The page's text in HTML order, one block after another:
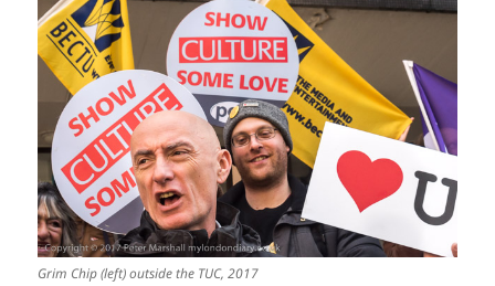
Grim Chip (left) outside the TUC, 2017